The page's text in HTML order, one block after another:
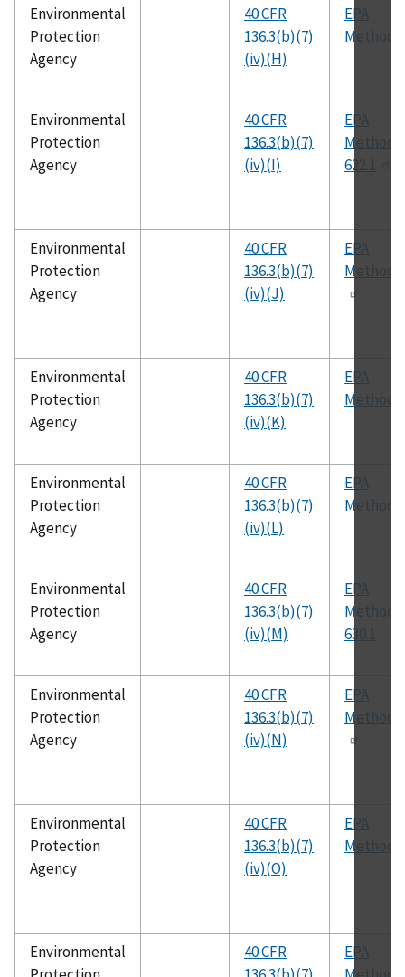
Environmental
Protection
Agency
40 CFR
136.3(b)(7)
(iv)(H)
EPA
Method
Environmental
Protection
Agency
40 CFR
136.3(b)(7)
(iv)(I)
EPA
Method
622.1
Environmental
Protection
Agency
40 CFR
136.3(b)(7)
(iv)(J)
EPA
Method
Environmental
Protection
Agency
40 CFR
136.3(b)(7)
(iv)(K)
EPA
Method
Environmental
Protection
Agency
40 CFR
136.3(b)(7)
(iv)(L)
EPA
Method
Environmental
Protection
Agency
40 CFR
136.3(b)(7)
(iv)(M)
EPA
Method
630.1
Environmental
Protection
Agency
40 CFR
136.3(b)(7)
(iv)(N)
EPA
Method
Environmental
Protection
Agency
40 CFR
136.3(b)(7)
(iv)(O)
EPA
Method
Environmental
40 CFR
EPA